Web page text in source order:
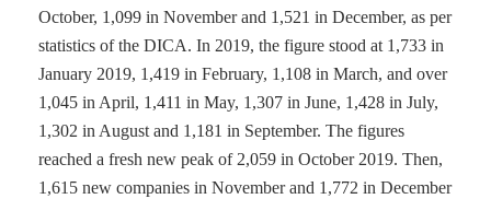
October, 1,099 in November and 1,521 in December, as per
statistics of the DICA. In 2019, the figure stood at 1,733 in
January 2019, 1,419 in February, 1,108 in March, and over
1,045 in April, 1,411 in May, 1,307 in June, 1,428 in July,
1,302 in August and 1,181 in September. The figures
reached a fresh new peak of 2,059 in October 2019. Then,
1,615 new companies in November and 1,772 in December